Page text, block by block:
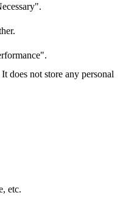
does not store any personal
etc.